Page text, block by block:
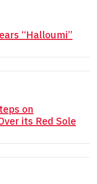
“Halloumi”
on
its Red Sole